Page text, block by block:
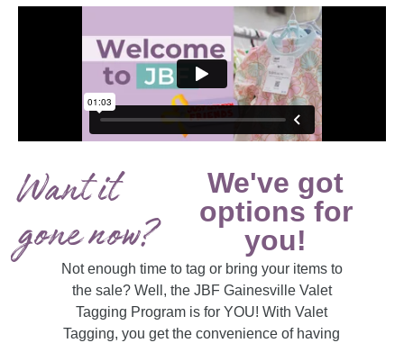
Want it
gone now?
We've got
options for
you!
Not enough time to tag or bring your items to
the sale? Well, the JBF Gainesville Valet
Tagging Program is for YOU! With Valet
Tagging, you get the convenience of having